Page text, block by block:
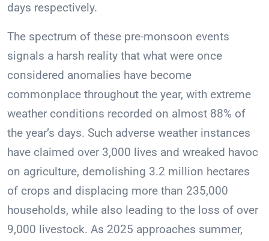
days respectively.
The spectrum of these pre-monsoon events
signals a harsh reality that what were once
considered anomalies have become
commonplace throughout the year, with extreme
weather conditions recorded on almost 88% of
the year’s days. Such adverse weather instances
have claimed over 3,000 lives and wreaked havoc
on agriculture, demolishing 3.2 million hectares
of crops and displacing more than 235,000
households, while also leading to the loss of over
9,000 livestock. As 2025 approaches summer,